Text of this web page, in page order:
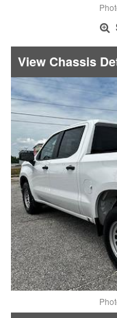
Chassis